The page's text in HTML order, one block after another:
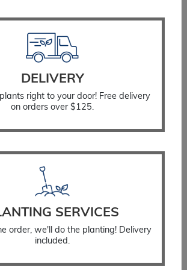
DELIVERY
right to your door! Free delivery
on orders over $125.
SERVICES
order, we'll do the planting! Delivery
included.